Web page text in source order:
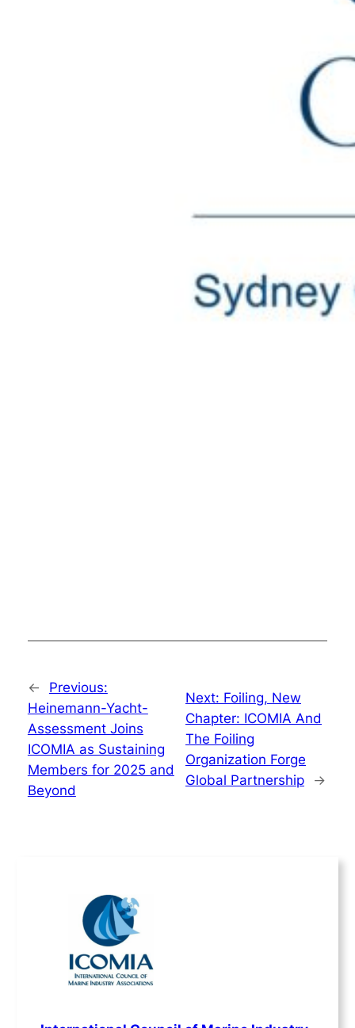
Commitment to a Shared Vision
The participation of the Platinum Partners
←
Previous:
Heinemann-Yacht-
Assessment Joins
ICOMIA as Sustaining
Members for 2025 and
Beyond
Next: Foiling, New
Chapter: ICOMIA And
The Foiling
Organization Forge
Global Partnership
→